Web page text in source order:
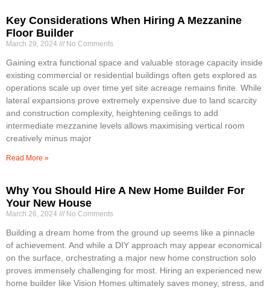
Key Considerations When Hiring A Mezzanine
Floor Builder
March 29, 2024 No Comments
Gaining extra functional space and valuable storage capacity inside
existing commercial or residential buildings often gets explored as
operations scale up over time yet site acreage remains finite. While
lateral expansions prove extremely expensive due to land scarcity
and construction complexity, heightening ceilings to add
intermediate mezzanine levels allows maximising vertical room
creatively minus major
Read More »
Why You Should Hire A New Home Builder For
Your New House
March 26, 2024 No Comments
Building a dream home from the ground up seems like a pinnacle
of achievement. And while a DIY approach may appear economical
on the surface, orchestrating a major new home construction solo
proves immensely challenging for most. Hiring an experienced new
home builder like Vision Homes ultimately saves money, stress, and